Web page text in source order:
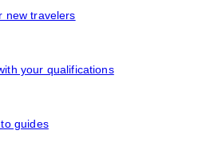
new travelers
your qualifications
guides